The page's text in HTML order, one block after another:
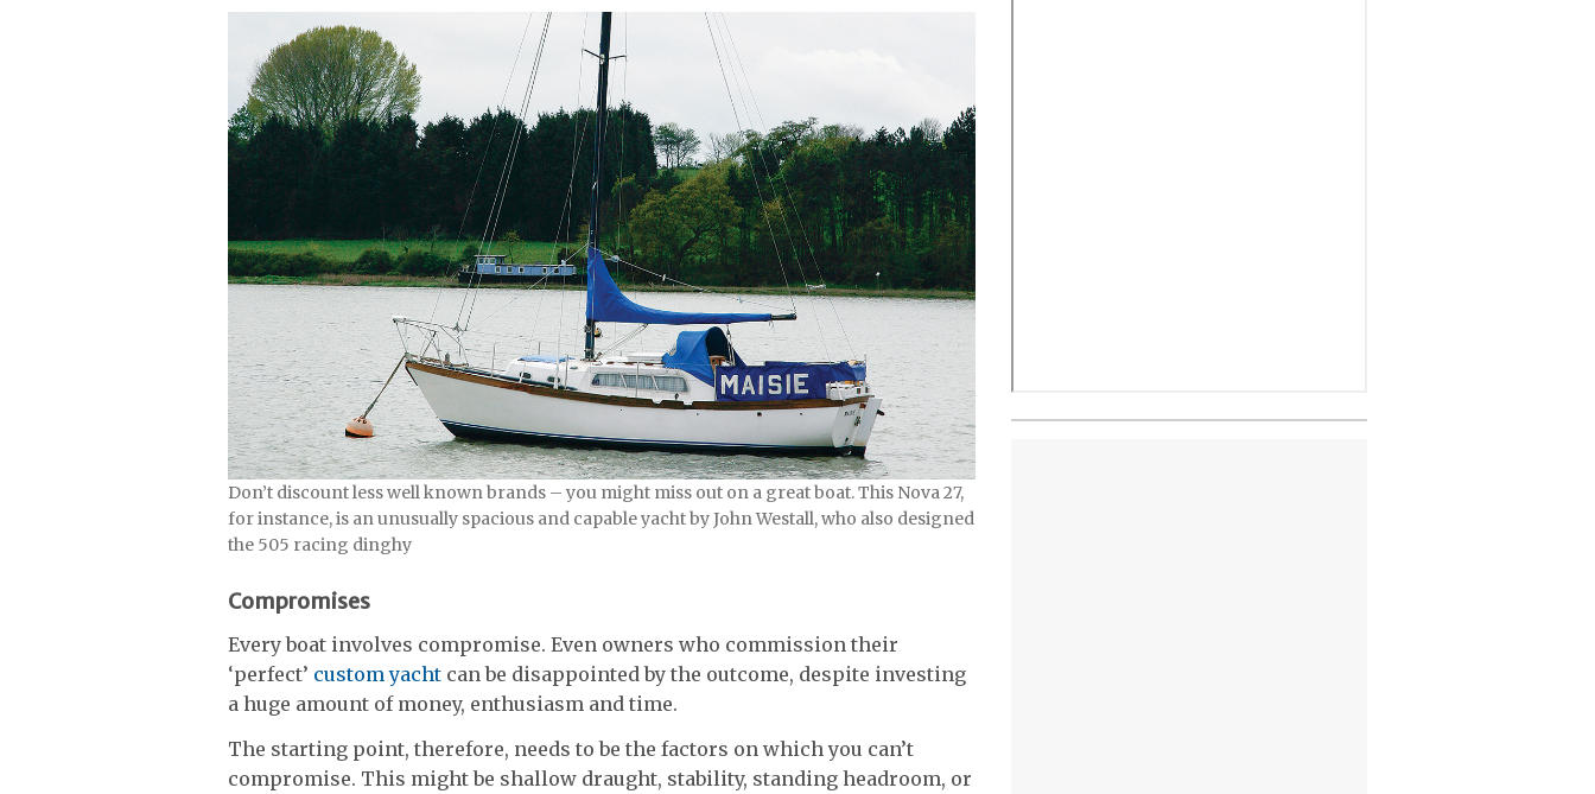
Don’t discount less well known brands – you might miss out on a great boat. This Nova 27,
for instance, is an unusually spacious and capable yacht by John Westall, who also designed
the 505 racing dinghy
Compromises
Every boat involves compromise. Even owners who commission their
‘perfect’ custom yacht can be disappointed by the outcome, despite investing
a huge amount of money, enthusiasm and time.
The starting point, therefore, needs to be the factors on which you can’t
compromise. This might be shallow draught, stability, standing headroom, or